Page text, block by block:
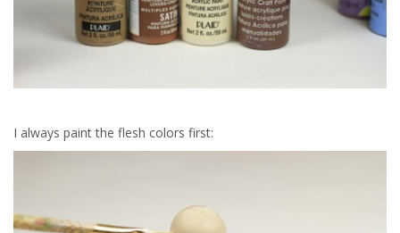
I always paint the flesh colors first: